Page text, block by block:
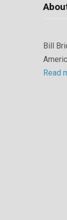
Bill
Read